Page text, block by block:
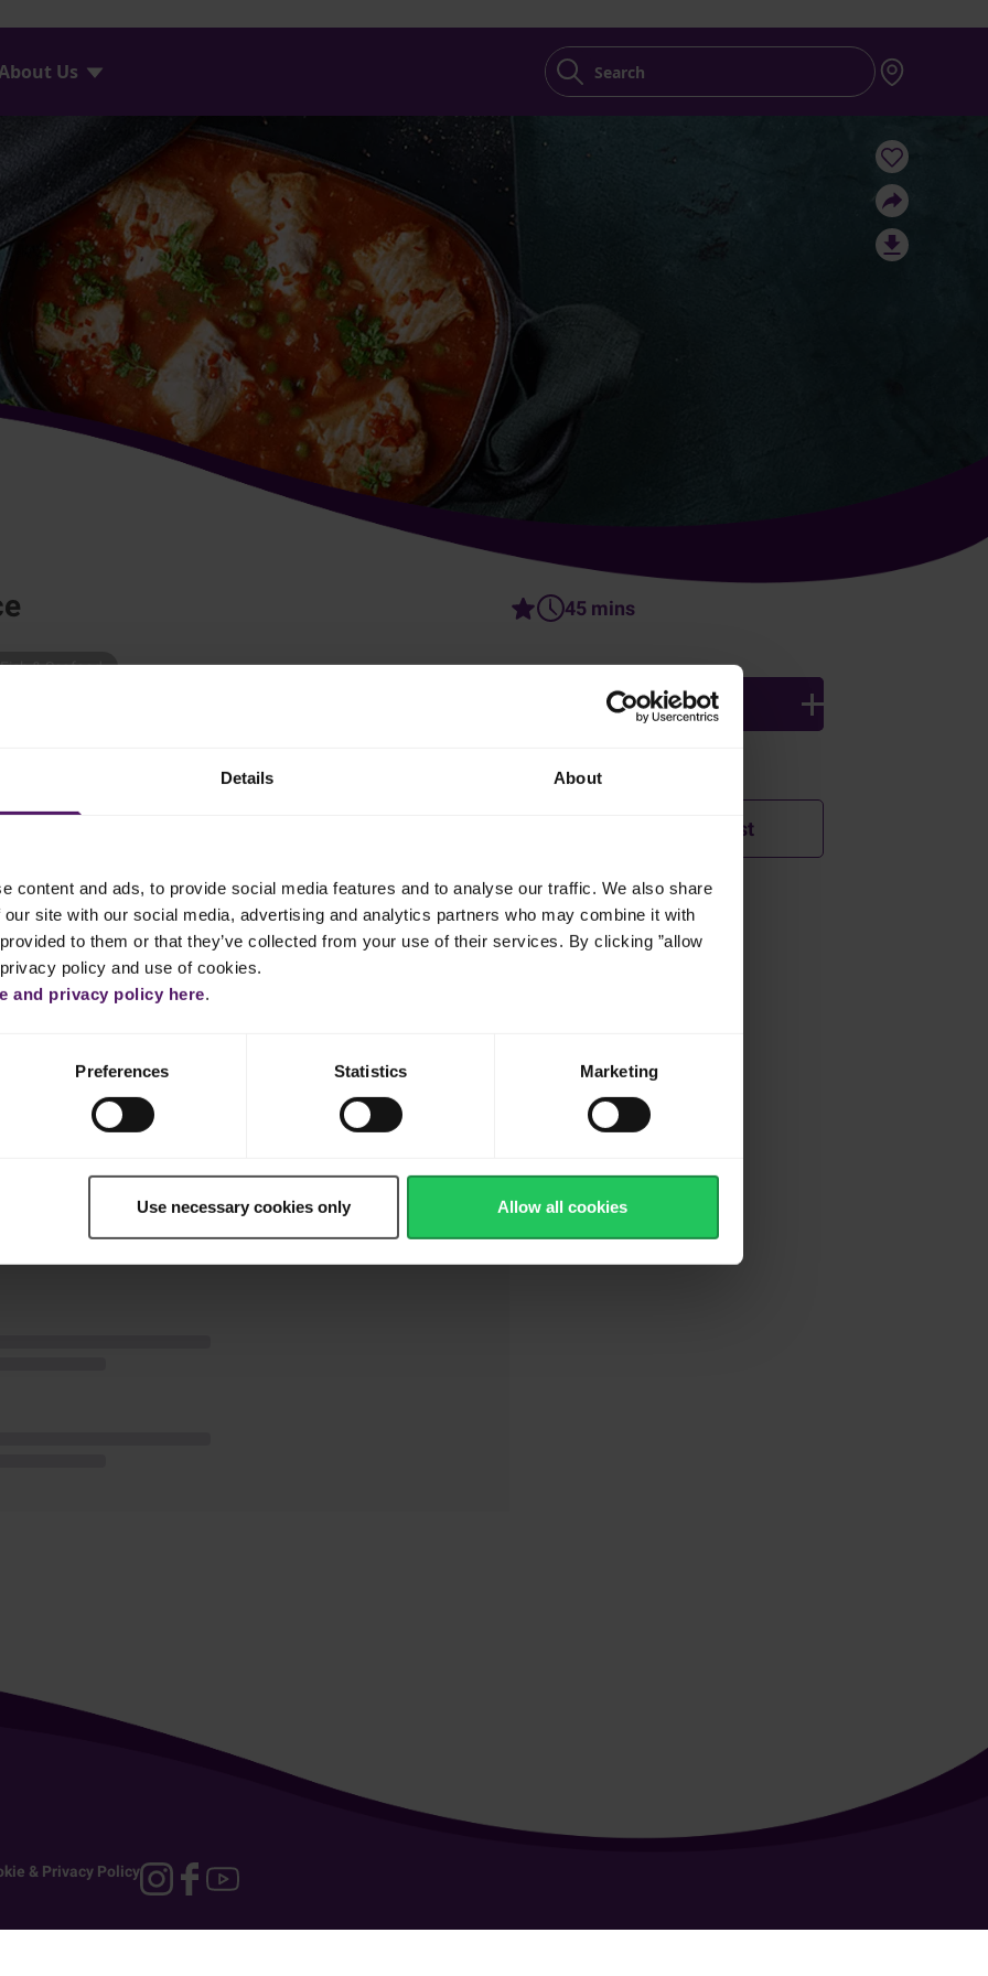
Details About
content and ads, to provide social media features and to analyse our traffic. We also share
site with our social media, advertising and analytics partners who may combine it with
to them or that they’ve collected from your use of their services. By clicking ”allow
policy and use of cookies.
and privacy policy here.
Preferences Statistics Marketing
Use necessary cookies only Allow all cookies
Us Search
Fish & Seafood
cook fish with healthy vegetables? – This is our answer.
dish and mix in the concentrated stock.
with Emborg Organic Mixed Vegetables.
on top. Sprinkle with lemon juice, honey and freshly chopped
45 mins
4 persons
Ingredients
Add to shopping list
How was this recipe?
& Privacy Policy